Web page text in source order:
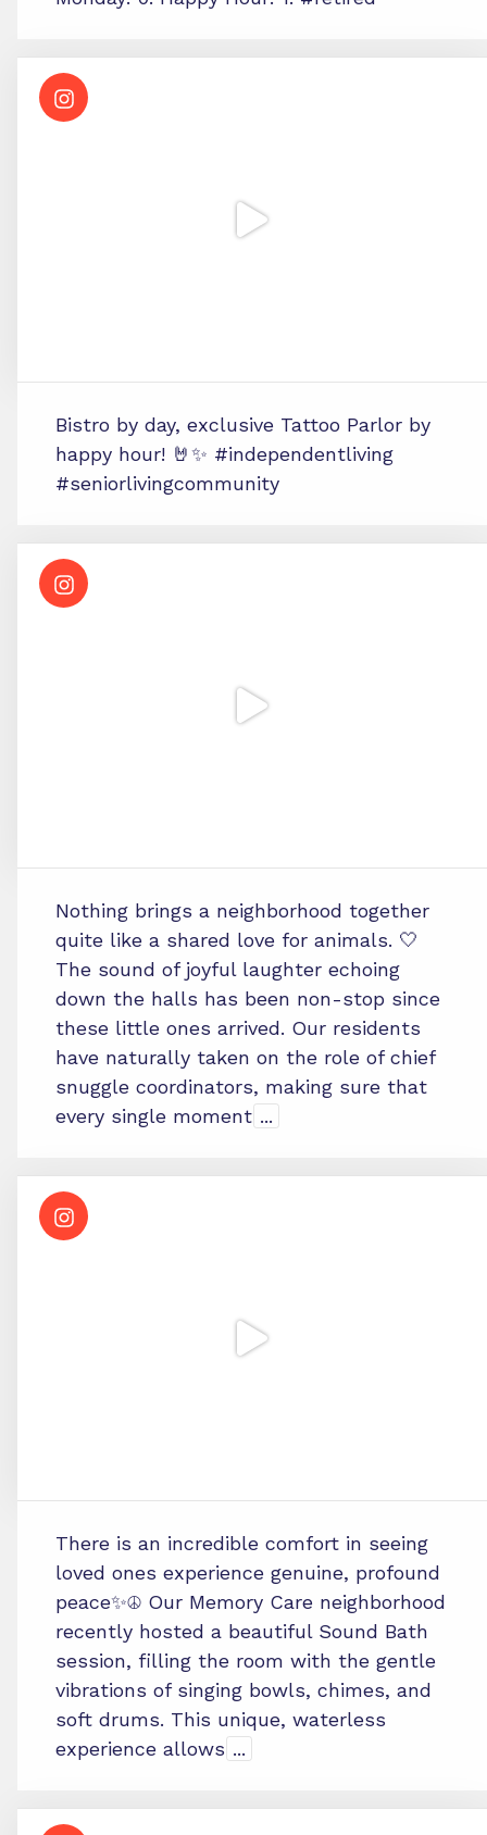
Bistro by day, exclusive Tattoo Parlor by
happy hour! 🤘✨ #independentliving
#seniorlivingcommunity
Nothing brings a neighborhood together
quite like a shared love for animals. 🤍
The sound of joyful laughter echoing
down the halls has been non-stop since
these little ones arrived. Our residents
have naturally taken on the role of chief
snuggle coordinators, making sure that
every single moment ...
There is an incredible comfort in seeing
loved ones experience genuine, profound
peace✨☮️ Our Memory Care neighborhood
recently hosted a beautiful Sound Bath
session, filling the room with the gentle
vibrations of singing bowls, chimes, and
soft drums. This unique, waterless
experience allows ...